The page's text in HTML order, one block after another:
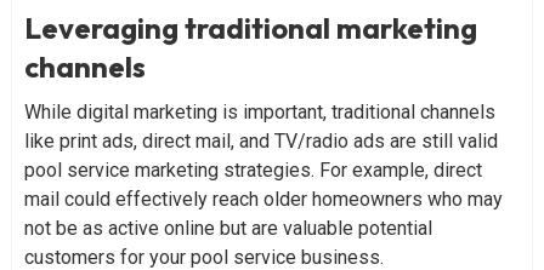
Leveraging traditional marketing
channels
While digital marketing is important, traditional channels
like print ads, direct mail, and TV/radio ads are still valid
pool service marketing strategies. For example, direct
mail could effectively reach older homeowners who may
not be as active online but are valuable potential
customers for your pool service business.